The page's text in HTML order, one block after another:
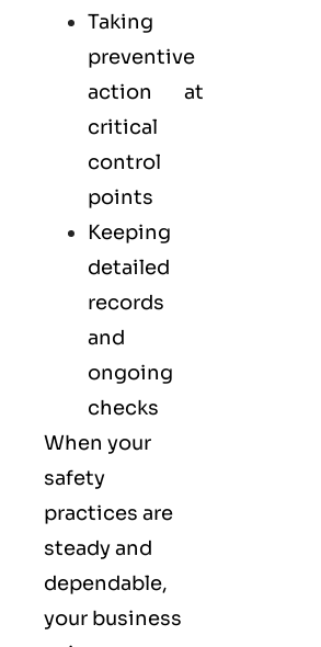
Taking
preventive
action at
critical
control
points
Keeping
detailed
records
and
ongoing
checks
When your
safety
practices are
steady and
dependable,
your business